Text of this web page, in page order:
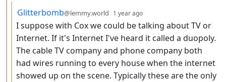
by
Glitterbomb@lemmy.world 1 year ago
I suppose with Cox we could be talking about TV or
Internet. If it's Internet I've heard it called a duopoly.
The cable TV company and phone company both
had wires running to every house when the internet
showed up on the scene. Typically these are the only